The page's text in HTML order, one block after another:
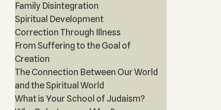
Family Disintegration
Spiritual Development
Correction Through Illness
From Suffering to the Goal of
Creation
The Connection Between Our World
and the Spiritual World
What is Your School of Judaism?